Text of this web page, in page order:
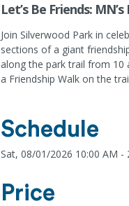
Let’s Be Friends:
Join Silverwood Park in
sections of a giant
along the park trail from 10
a Friendship Walk on the
Schedule
Sat, 08/01/2026 10:00 AM -
Price